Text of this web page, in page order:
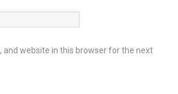
and website in this browser for the next